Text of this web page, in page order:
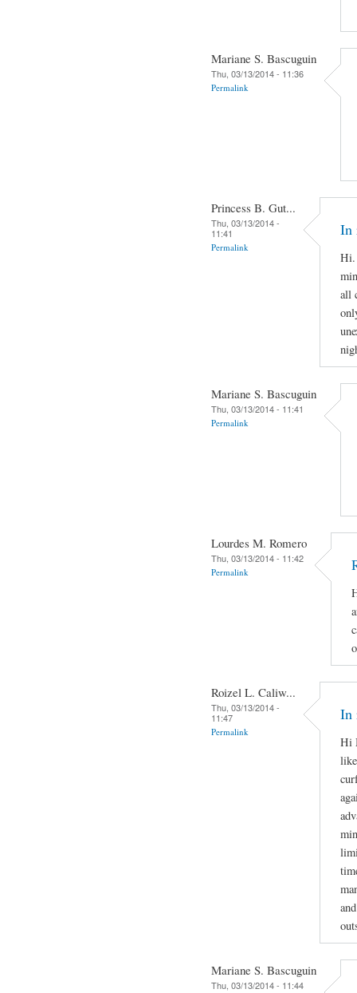
Mariane S. Bascuguin
Thu, 03/13/2014 - 11:36
Permalink
Princess B. Gut...
Thu, 03/13/2014 -
11:41
Permalink
In
Hi.
all
Mariane S. Bascuguin
Thu, 03/13/2014 - 11:41
Permalink
Lourdes M. Romero
Thu, 03/13/2014 - 11:42
Permalink
Roizel L. Caliw...
Thu, 03/13/2014 -
11:47
Permalink
In
Hi
Mariane S. Bascuguin
Thu, 03/13/2014 - 11:44